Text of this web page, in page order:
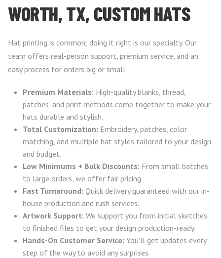
WORTH, TX, CUSTOM HATS
Hat printing is common; doing it right is our specialty. Our
team offers real-person support, premium service, and an
easy process for orders big or small.
Premium Materials: High-quality blanks, thread,
patches, and print methods come together to make your
hats durable and stylish.
Total Customization: Embroidery, patches, color
matching, and multiple hat styles tailored to your design
and budget.
Low Minimums + Bulk Discounts: From small batches
to large orders, we offer fair pricing.
Fast Turnaround: Quick delivery guaranteed with our in-
house production and rush services.
Artwork Support: We support you from initial sketches
to finished files to get your design production-ready.
Hands-On Customer Service: You’ll get updates every
step of the way to avoid any surprises.